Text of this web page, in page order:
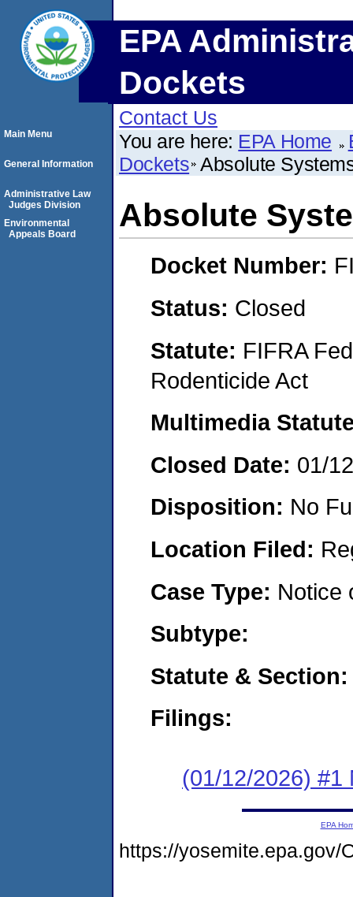
EPA
Dockets
Contact Us
You are here: EPA Home
Dockets Absolute
Absolute
Docket Number:
Status: Closed
Statute: FIFRA
Rodenticide Act
Multimedia
Closed Date: 01/
Disposition: No
Location Filed:
Case Type: Notice
Subtype:
Statute &
Filings:
(01/12/2026) #1
Main Menu
General Information
Administrative Law
Judges Division
Environmental
Appeals Board
EPA
https://yosemite.epa.gov/